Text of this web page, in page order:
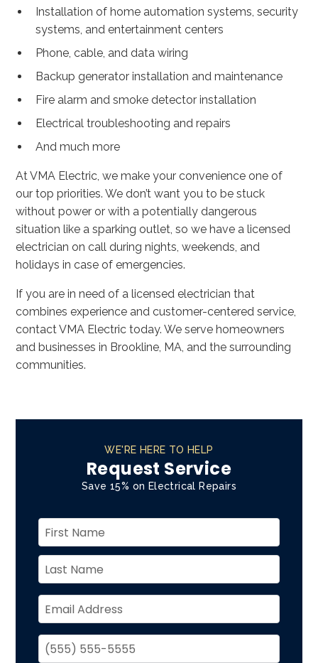
Installation of home automation systems, security
systems, and entertainment centers
Phone, cable, and data wiring
Backup generator installation and maintenance
Fire alarm and smoke detector installation
Electrical troubleshooting and repairs
And much more
At VMA Electric, we make your convenience one of
our top priorities. We don’t want you to be stuck
without power or with a potentially dangerous
situation like a sparking outlet, so we have a licensed
electrician on call during nights, weekends, and
holidays in case of emergencies.
If you are in need of a licensed electrician that
combines experience and customer-centered service,
contact VMA Electric today. We serve homeowners
and businesses in Brookline, MA, and the surrounding
communities.
WE'RE HERE TO HELP
Request Service
Save 15% on Electrical Repairs